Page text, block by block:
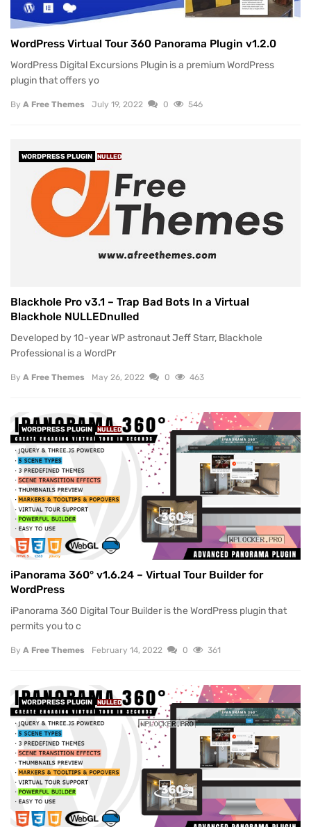
WordPress Virtual Tour 360 Panorama Plugin v1.2.0
WordPress Digital Excursions Plugin is a premium WordPress
plugin that offers yo
By A Free Themes July 19, 2022 0 546
WORDPRESS PLUGIN NULLED
Blackhole Pro v3.1 – Trap Bad Bots In a Virtual
Blackhole NULLEDnulled
Developed by 10-year WP astronaut Jeff Starr, Blackhole
Professional is a WordPr
By A Free Themes May 26, 2022 0 463
WORDPRESS PLUGIN NULLED
iPanorama 360° v1.6.24 – Virtual Tour Builder for
WordPress
iPanorama 360 Digital Tour Builder is the WordPress plugin that
permits you to c
By A Free Themes February 14, 2022 0 361
WORDPRESS PLUGIN NULLED